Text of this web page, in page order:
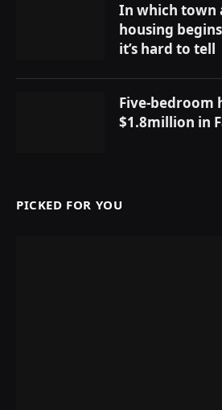
In which town
housing
it’s hard to tell
Five-bedroom
$1.8million in
PICKED FOR YOU